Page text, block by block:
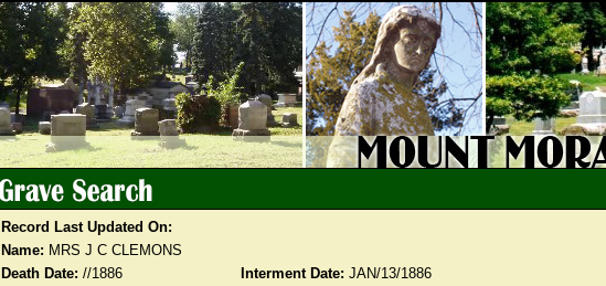
Record Last Updated On:
Name: MRS J C CLEMONS
Death Date: //1886 Interment Date: JAN/13/1886